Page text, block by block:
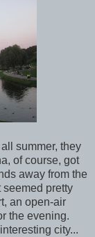
summer, they
of course, got
away from the
pretty
an open-air
the evening.
city...